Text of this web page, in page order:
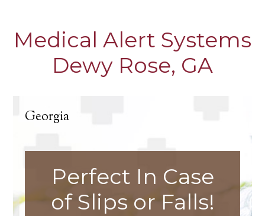
Medical Alert Systems
Dewy Rose, GA
Georgia
Perfect In Case
of Slips or Falls!